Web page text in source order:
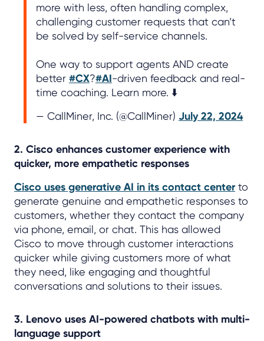
more with less, often handling complex,
challenging customer requests that can’t
be solved by self-service channels.
One way to support agents AND create
better #CX?#AI-driven feedback and real-
time coaching. Learn more. ⬇️
— CallMiner, Inc. (@CallMiner) July 22, 2024
2. Cisco enhances customer experience with
quicker, more empathetic responses
Cisco uses generative AI in its contact centerto
generate genuine and empathetic responses to
customers, whether they contact the company
via phone, email, or chat. This has allowed
Cisco to move through customer interactions
quicker while giving customers more of what
they need, like engaging and thoughtful
conversations and solutions to their issues.
3. Lenovo uses AI-powered chatbots with multi-
language support